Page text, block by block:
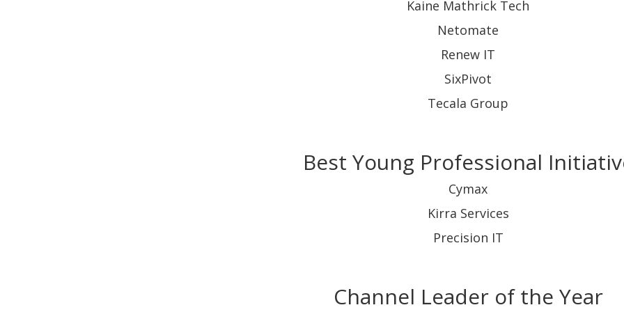
Kaine Mathrick Tech
Netomate
Renew IT
SixPivot
Tecala Group
Best Young Professional
Cymax
Kirra Services
Precision IT
Channel Leader of the Year